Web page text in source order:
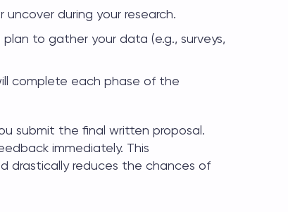
during your research.
to gather your data (e.g., surveys,
complete each phase of the
submit the final written proposal.
immediately. This
drastically reduces the chances of